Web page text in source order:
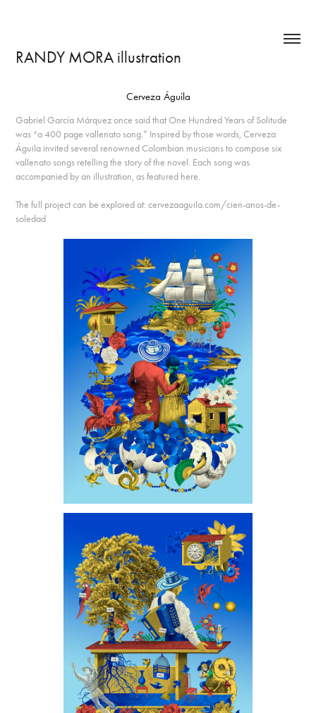
RANDY MORA illustration
Cerveza Águila
Gabriel García Márquez once said that One Hundred Years of Solitude
was “a 400 page vallenato song.” Inspired by those words, Cerveza
Águila invited several renowned Colombian musicians to compose six
vallenato songs retelling the story of the novel. Each song was
accompanied by an illustration, as featured here.
The full project can be explored at: cervezaaguila.com/cien-anos-de-
soledad